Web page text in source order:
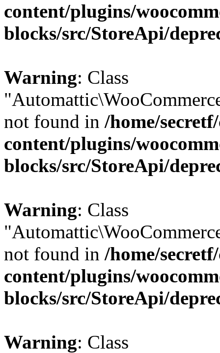
content/plugins/
blocks/src/StoreApi/
Warning: Class
not found in /home/
content/plugins/
blocks/src/StoreApi/
Warning: Class
not found in /home/
content/plugins/
blocks/src/StoreApi/
Warning: Class